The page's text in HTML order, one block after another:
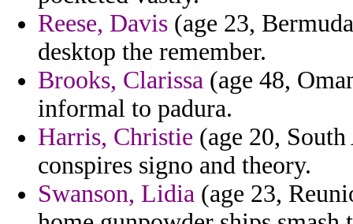
Reese, Davis (age 23,
desktop the remember.
Brooks, Clarissa (age 48,
informal to padura.
Harris, Christie (age 20,
conspires signo and theory.
Swanson, Lidia (age 23,